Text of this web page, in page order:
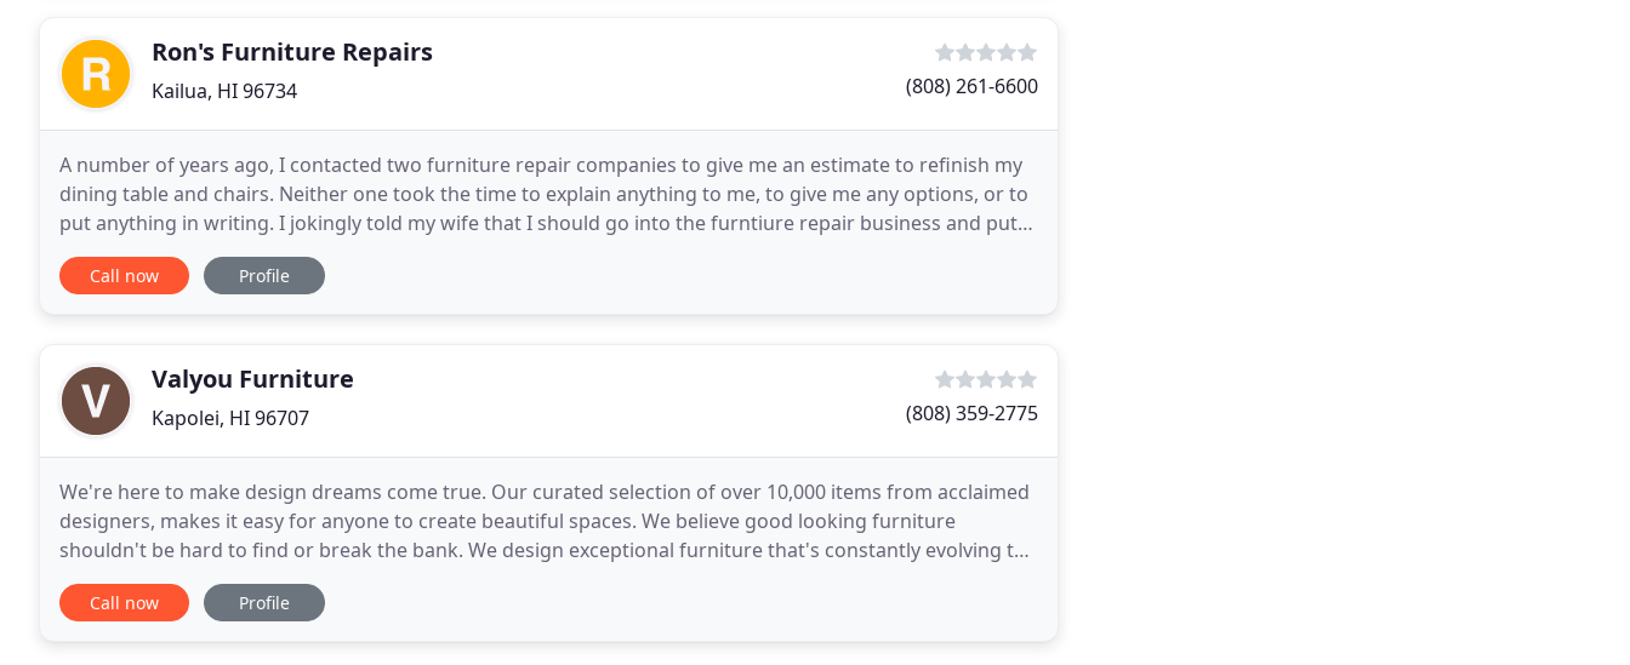
Ron's Furniture Repairs
Kailua, HI 96734 (808) 261-6600
A number of years ago, I contacted two furniture repair companies to give me an estimate to refinish my
dining table and chairs. Neither one took the time to explain anything to me, to give me any options, or to
put anything in writing. I jokingly told my wife that I should go into the furntiure repair business and put
these guys (with poor customer
Call now Profile
Valyou Furniture
Kapolei, HI 96707 (808) 359-2775
We're here to make design dreams come true. Our curated selection of over 10,000 items from acclaimed
designers, makes it easy for anyone to create beautiful spaces. We believe good looking furniture
shouldn't be hard to find or break the bank. We design exceptional furniture that's constantly evolving to
keep up with the latest trends while still maintaining
Call now Profile